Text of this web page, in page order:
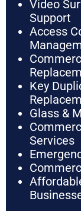
Video
Support
Access
Key
Glass &
Services